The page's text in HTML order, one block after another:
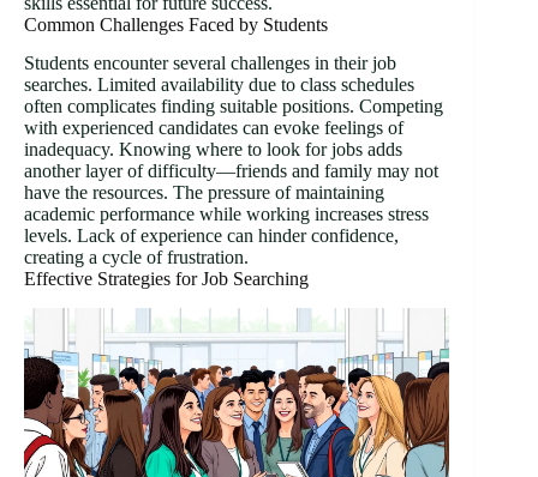
Common Challenges Faced by Students
Students encounter several challenges in their job
searches. Limited availability due to class schedules
often complicates finding suitable positions. Competing
with experienced candidates can evoke feelings of
inadequacy. Knowing where to look for jobs adds
another layer of difficulty—friends and family may not
have the resources. The pressure of maintaining
academic performance while working increases stress
levels. Lack of experience can hinder confidence,
creating a cycle of frustration.
Effective Strategies for Job Searching